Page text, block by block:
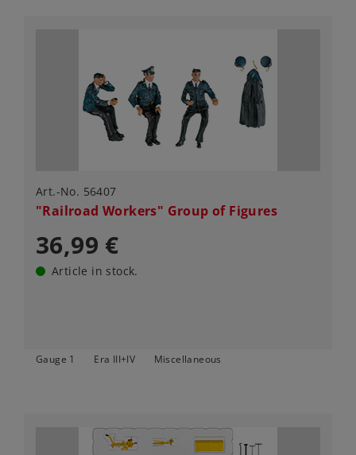
Art.-No. 56407
"Railroad Workers" Group of Figures
36,99 €
Article in stock.
Gauge 1 Era III+IV Miscellaneous